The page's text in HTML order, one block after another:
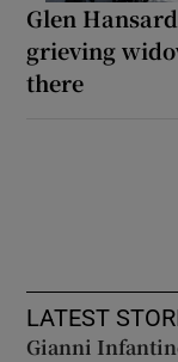
Glen
grieving
there
LATEST
Gianni